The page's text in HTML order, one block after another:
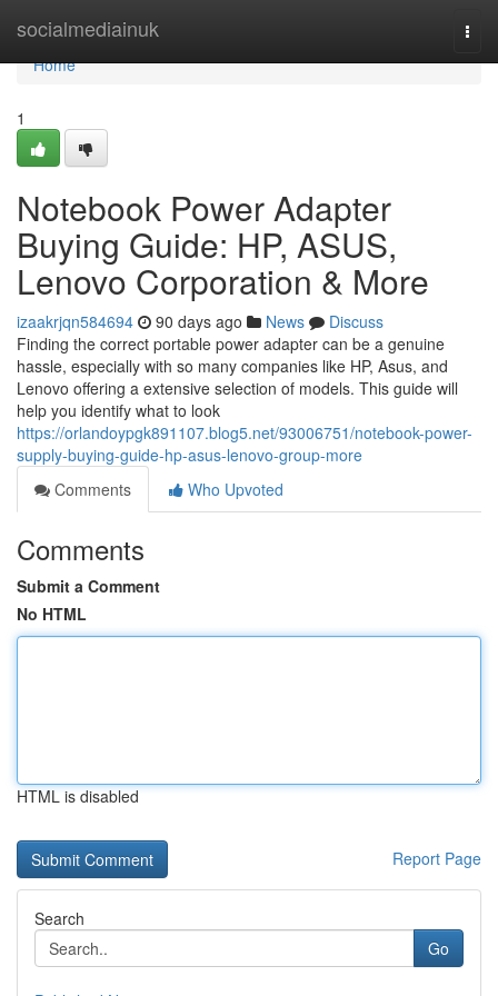
socialmediainuk
Home
Home
1
Notebook Power Adapter
Buying Guide: HP, ASUS,
Lenovo Corporation & More
izaakrjqn584694 90 days ago News
Discuss
Finding the correct portable power adapter can be a genuine
hassle, especially with so many companies like HP, Asus, and
Lenovo offering a extensive selection of models. This guide will
help you identify what to look
https://orlandoypgk891107.blog5.net/93006751/notebook-power-
supply-buying-guide-hp-asus-lenovo-group-more
Comments
Who Upvoted
Comments
Submit a Comment
No HTML
HTML is disabled
Report Page
Search
Go